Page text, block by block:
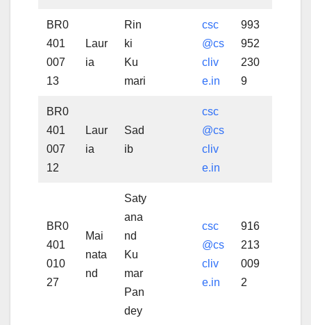
BR0
401
007
13
Laur
ia
Rin
ki
Ku
mari
csc
@cs
cliv
e.in
993
952
230
9
BR0
401
007
12
Laur
ia
Sad
ib
csc
@cs
cliv
e.in
BR0
401
010
27
Mai
nata
nd
Saty
ana
nd
Ku
mar
Pan
dey
csc
@cs
cliv
e.in
916
213
009
2